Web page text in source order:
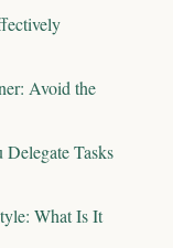
Avoid the
Tasks
What Is It